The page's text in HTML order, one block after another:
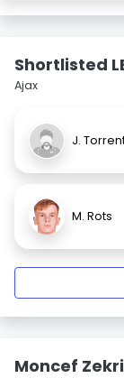
Shortlisted
Ajax
J.
M. Rots
Moncef Zekri